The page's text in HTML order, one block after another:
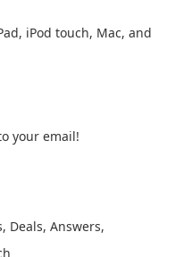
iPod touch, Mac, and
your email!
, Deals, Answers,